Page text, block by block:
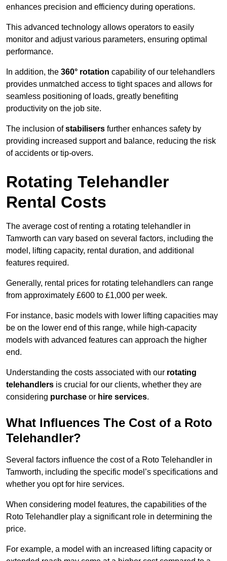
enhances precision and efficiency during operations.
This advanced technology allows operators to easily
monitor and adjust various parameters, ensuring optimal
performance.
In addition, the 360° rotation capability of our telehandlers
provides unmatched access to tight spaces and allows for
seamless positioning of loads, greatly benefiting
productivity on the job site.
The inclusion ofstabilisers further enhances safety by
providing increased support and balance, reducing the risk
of accidents or tip-overs.
Rotating Telehandler
Rental Costs
The average cost of renting a rotating telehandler in
Tamworth can vary based on several factors, including the
model, lifting capacity, rental duration, and additional
features required.
Generally, rental prices for rotating telehandlers can range
from approximately £600 to £1,000 per week.
For instance, basic models with lower lifting capacities may
be on the lower end of this range, while high-capacity
models with advanced features can approach the higher
end.
Understanding the costs associated with our rotating
telehandlers is crucial for our clients, whether they are
considering purchase or hire services.
What Influences The Cost of a Roto
Telehandler?
Several factors influence the cost of a Roto Telehandler in
Tamworth, including the specific model’s specifications and
whether you opt for hire services.
When considering model features, the capabilities of the
Roto Telehandler play a significant role in determining the
price.
For example, a model with an increased lifting capacity or